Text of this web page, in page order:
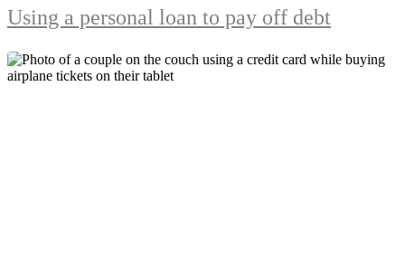
Using a personal loan to pay off debt